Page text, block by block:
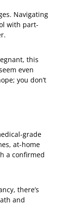
Navigating
with part-
this
even
you don’t
grade
at-home
a confirmed
there’s
and